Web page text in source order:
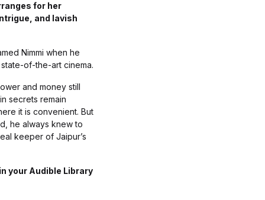
for her
and lavish
Nimmi when he
of-the-art cinema.
and money still
secrets remain
it is convenient. But
he always knew to
keeper of Jaipur’s
your Audible Library